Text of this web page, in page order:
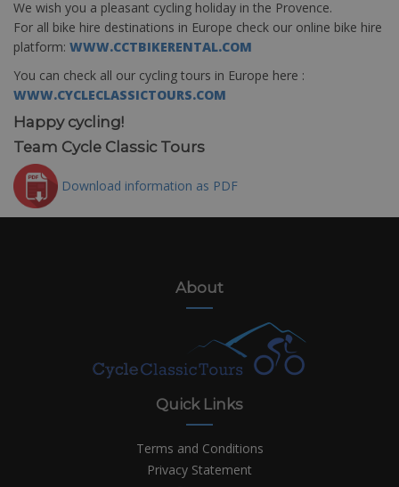
We wish you a pleasant cycling holiday in the Provence.
For all bike hire destinations in Europe check our online bike hire
platform: WWW.CCTBIKERENTAL.COM
You can check all our cycling tours in Europe here :
WWW.CYCLECLASSICTOURS.COM
Happy cycling!
Team Cycle Classic Tours
Download information as PDF
About
Quick Links
Terms and Conditions
Privacy Statement